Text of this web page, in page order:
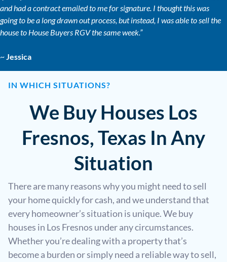
and had a contract emailed to me for signature. I thought this was
going to be a long drawn out process, but instead, I was able to sell the
house to House Buyers RGV the same week.”
~Jessica
IN WHICH SITUATIONS?
We Buy Houses Los
Fresnos, Texas In Any
Situation
There are many reasons why you might need to sell
your home quickly for cash, and we understand that
every homeowner’s situation is unique. We buy
houses in Los Fresnos under any circumstances.
Whether you’re dealing with a property that’s
become a burden or simply need a reliable way to sell,